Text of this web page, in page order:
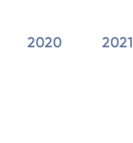
2020 2021